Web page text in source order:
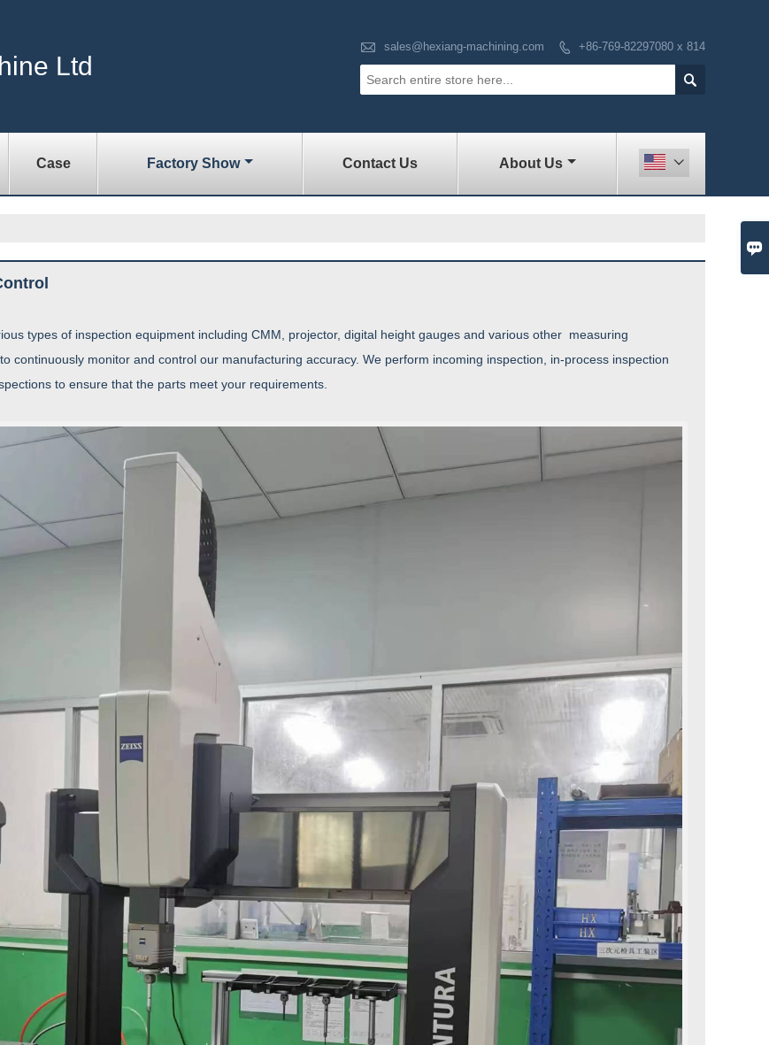

 sales@hexiang-machining.com  +86-769-82297080 x 814

Ltd
Case Factory Show Contact Us About Us 
types of inspection equipment including CMM, projector, digital height gauges and various other measuring
continuously monitor and control our manufacturing accuracy. We perform incoming inspection, in-process inspection
to ensure that the parts meet your requirements.